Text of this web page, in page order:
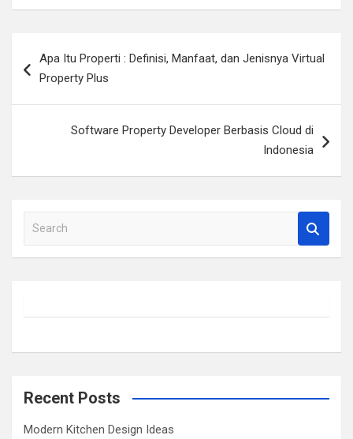
navigation
Apa Itu Properti : Definisi, Manfaat, dan Jenisnya Virtual
Property Plus
Software Property Developer Berbasis Cloud di
Indonesia
a
h
Recent Posts
Modern Kitchen Design Ideas